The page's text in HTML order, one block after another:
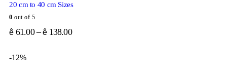
20 cm to 40 cm Sizes
0 out of 5
ê 61.00–ê 138.00
-12%